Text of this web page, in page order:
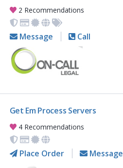
2 Recommendations
Message Call
Get Em Process Servers
4 Recommendations
Place Order Message